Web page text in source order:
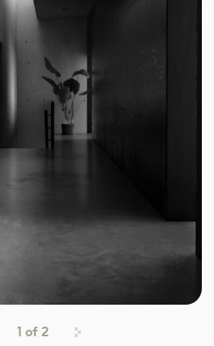
1 of2